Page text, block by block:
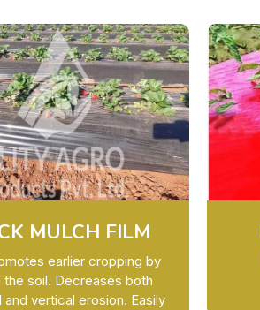
MULCH FILM
earlier cropping by
the soil. Decreases both
and vertical erosion. Easily